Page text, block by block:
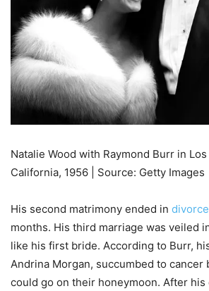
Natalie Wood with Raymond Burr in
California, 1956 | Source: Getty Images
His second matrimony ended in divorce
months. His third marriage was veiled
like his first bride. According to Burr,
Andrina Morgan, succumbed to cancer
could go on their honeymoon. After his